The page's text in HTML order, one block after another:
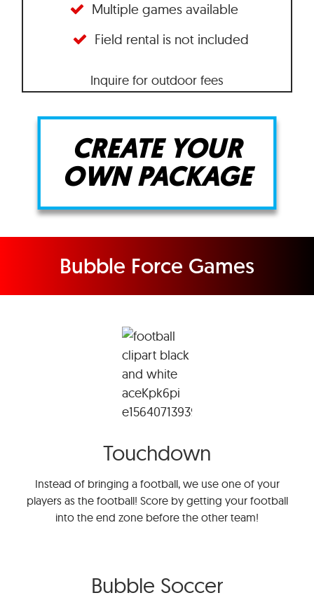
Multiple games available
Field rental is not included
Inquire for outdoor fees
CREATE YOUR
OWN PACKAGE
Bubble Force Games
Touchdown
Instead of bringing a football, we use one of your
players as the football! Score by getting your football
into the end zone before the other team!
Bubble Soccer